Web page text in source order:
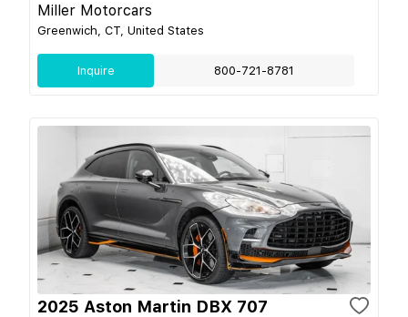
Miller Motorcars
Greenwich, CT, United States
Inquire 800-721-8781
2025 Aston Martin DBX 707